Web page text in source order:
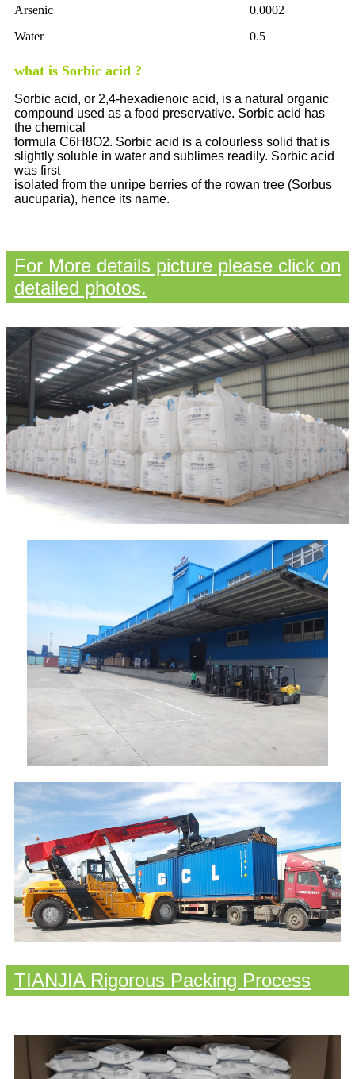
Arsenic
0.0002
Water
0.5
what is Sorbic acid ?
Sorbic acid, or 2,4-hexadienoic acid, is a natural organic
compound used as a food preservative. Sorbic acid has
the chemical
formula C6H8O2. Sorbic acid is a colourless solid that is
slightly soluble in water and sublimes readily. Sorbic acid
was first
isolated from the unripe berries of the rowan tree (Sorbus
aucuparia), hence its name.
For More details picture please click on
detailed photos.
TIANJIA Rigorous Packing Process